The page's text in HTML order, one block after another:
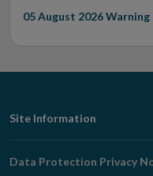
05 August 2026
Footer
Navigation
Site Information
Data Protection Privacy